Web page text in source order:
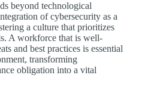
beyond technological
of cybersecurity as a
a culture that prioritizes
A workforce that is well-
and best practices is essential
transforming
obligation into a vital